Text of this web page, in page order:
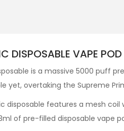
DISPOSABLE VAPE
is a massive 5000 puff
yet, overtaking the Supreme
disposable features a mesh coil
of pre-filled disposable vape